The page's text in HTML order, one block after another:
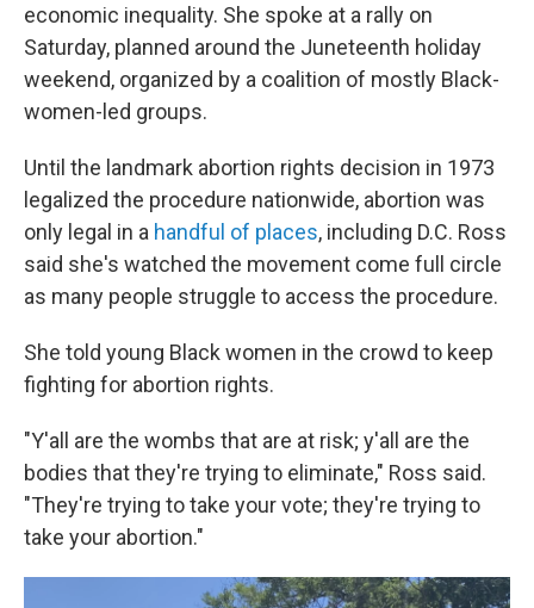
economic inequality. She spoke at a rally on
Saturday, planned around the Juneteenth holiday
weekend, organized by a coalition of mostly Black-
women-led groups.
Until the landmark abortion rights decision in 1973
legalized the procedure nationwide, abortion was
only legal in a handful of places, including D.C. Ross
said she's watched the movement come full circle
as many people struggle to access the procedure.
She told young Black women in the crowd to keep
fighting for abortion rights.
"Y'all are the wombs that are at risk; y'all are the
bodies that they're trying to eliminate," Ross said.
"They're trying to take your vote; they're trying to
take your abortion."